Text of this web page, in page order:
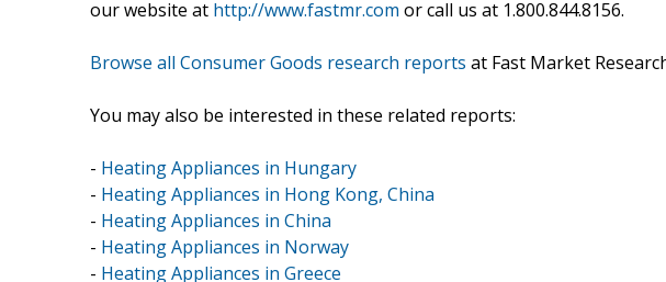
our website at http://www.fastmr.com or call us at 1.800.844.8156.
Browse all Consumer Goods research reports at Fast Market
You may also be interested in these related reports:
- Heating Appliances in Hungary
- Heating Appliances in Hong Kong, China
- Heating Appliances in China
- Heating Appliances in Norway
- Heating Appliances in Greece